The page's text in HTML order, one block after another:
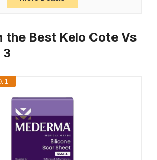
the Best Kelo Cote Vs
3
1